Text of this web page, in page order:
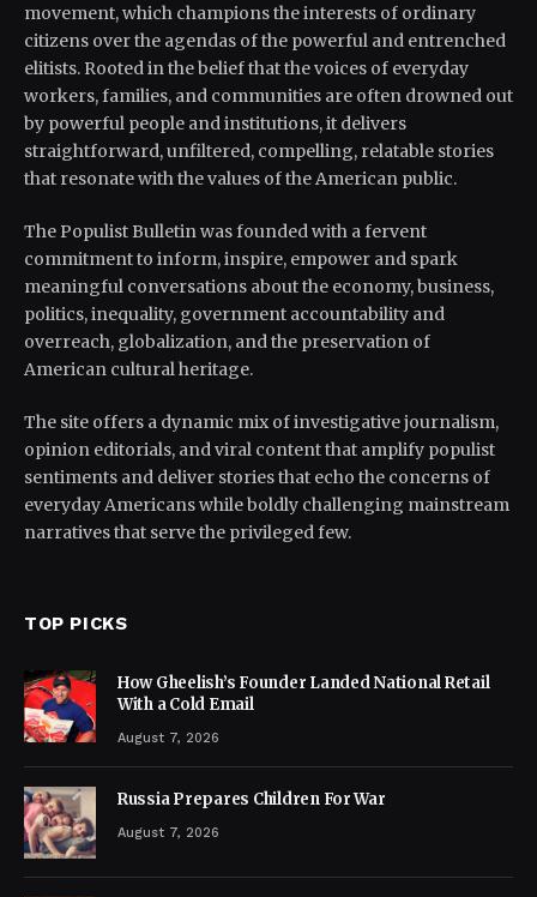
movement, which champions the interests of ordinary
citizens over the agendas of the powerful and entrenched
elitists. Rooted in the belief that the voices of everyday
workers, families, and communities are often drowned out
by powerful people and institutions, it delivers
straightforward, unfiltered, compelling, relatable stories
that resonate with the values of the American public.
The Populist Bulletin was founded with a fervent
commitment to inform, inspire, empower and spark
meaningful conversations about the economy, business,
politics, inequality, government accountability and
overreach, globalization, and the preservation of
American cultural heritage.
The site offers a dynamic mix of investigative journalism,
opinion editorials, and viral content that amplify populist
sentiments and deliver stories that echo the concerns of
everyday Americans while boldly challenging mainstream
narratives that serve the privileged few.
TOP PICKS
How Gheelish’s Founder Landed National Retail
With a Cold Email
August 7, 2026
Russia Prepares Children For War
August 7, 2026